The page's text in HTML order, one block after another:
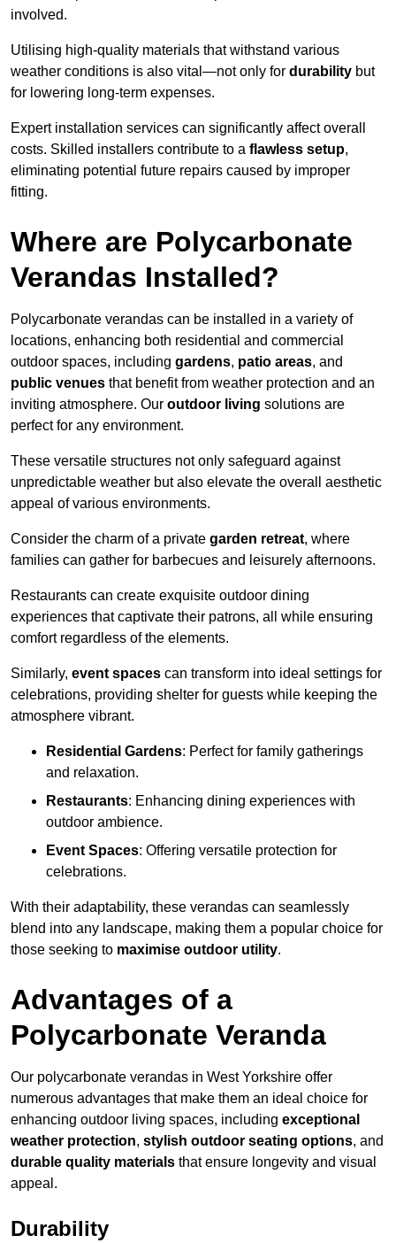
involved.
Utilising high-quality materials that withstand various
weather conditions is also vital—not only for durability but
for lowering long-term expenses.
Expert installation services can significantly affect overall
costs. Skilled installers contribute to a flawless setup,
eliminating potential future repairs caused by improper
fitting.
Where are Polycarbonate
Verandas Installed?
Polycarbonate verandas can be installed in a variety of
locations, enhancing both residential and commercial
outdoor spaces, including gardens, patio areas, and
public venues that benefit from weather protection and an
inviting atmosphere. Our outdoor living solutions are
perfect for any environment.
These versatile structures not only safeguard against
unpredictable weather but also elevate the overall aesthetic
appeal of various environments.
Consider the charm of a private garden retreat, where
families can gather for barbecues and leisurely afternoons.
Restaurants can create exquisite outdoor dining
experiences that captivate their patrons, all while ensuring
comfort regardless of the elements.
Similarly, event spaces can transform into ideal settings for
celebrations, providing shelter for guests while keeping the
atmosphere vibrant.
Residential Gardens: Perfect for family gatherings
and relaxation.
Restaurants: Enhancing dining experiences with
outdoor ambience.
Event Spaces: Offering versatile protection for
celebrations.
With their adaptability, these verandas can seamlessly
blend into any landscape, making them a popular choice for
those seeking to maximise outdoor utility.
Advantages of a
Polycarbonate Veranda
Our polycarbonate verandas in West Yorkshire offer
numerous advantages that make them an ideal choice for
enhancing outdoor living spaces, including exceptional
weather protection, stylish outdoor seating options, and
durable quality materials that ensure longevity and visual
appeal.
Durability